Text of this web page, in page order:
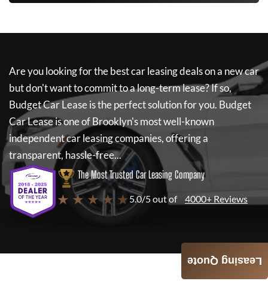
Are you looking for the best car leasing deals on a new car
but don't want to commit to a long-term lease? If so,
Budget Car Leaseis the perfect solution for you. Budget
Car Leaseis one of Brooklyn's most well-known
independent car leasing companies, offering a
transparent, hassle-free...
The Most Trusted Car Leasing Company
★ ★ ★ ★ ★ 5.0/5 out of 4000+ Reviews
Leasing Quote